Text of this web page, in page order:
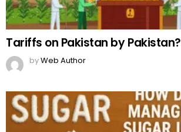
Tariffs on Pakistan by Pakistan?
byWeb Author